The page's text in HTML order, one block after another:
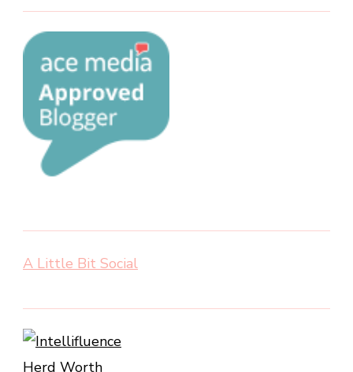
A Little Bit Social